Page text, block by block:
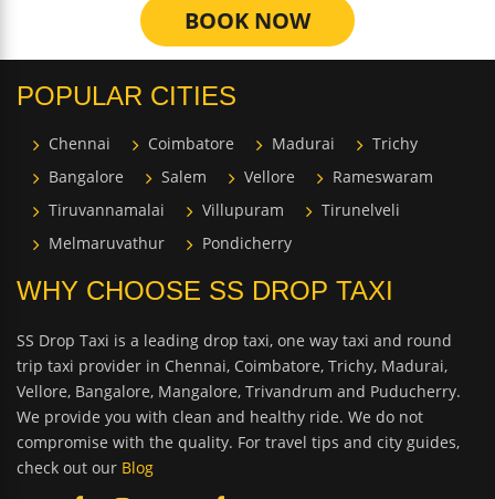
BOOK NOW
POPULAR CITIES
Chennai Coimbatore Madurai
Trichy
Bangalore
Salem Vellore
Rameswaram
Tiruvannamalai
Villupuram
Tirunelveli
Melmaruvathur
Pondicherry
WHY CHOOSE SS DROP TAXI
SS Drop Taxi is a leading drop taxi, one way taxi and round
trip taxi provider in Chennai, Coimbatore, Trichy, Madurai,
Vellore, Bangalore, Mangalore, Trivandrum and Puducherry.
We provide you with clean and healthy ride. We do not
compromise with the quality. For travel tips and city guides,
check out our Blog